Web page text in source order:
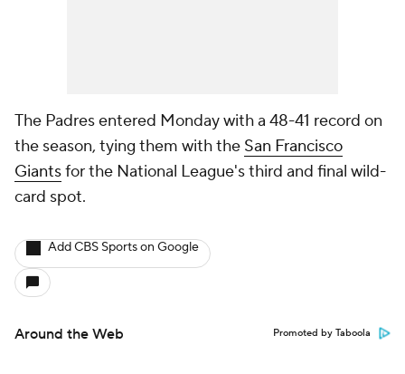
The Padres entered Monday with a 48-41 record on
the season, tying them with the San Francisco
Giantsfor the National League's third and final wild-
card spot.
Add CBS Sports on Google
Around the Web Promoted by Taboola